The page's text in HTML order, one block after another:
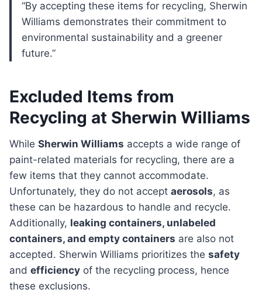
“By accepting these items for recycling, Sherwin
Williams demonstrates their commitment to
environmental sustainability and a greener
future.”
Excluded Items from
Recycling at Sherwin Williams
While Sherwin Williams accepts a wide range of
paint-related materials for recycling, there are a
few items that they cannot accommodate.
Unfortunately, they do not accept aerosols, as
these can be hazardous to handle and recycle.
Additionally, leaking containers, unlabeled
containers, and empty containers are also not
accepted. Sherwin Williams prioritizes the safety
and efficiency of the recycling process, hence
these exclusions.